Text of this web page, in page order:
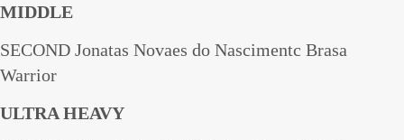
MIDDLE
SECOND Jonatas Novaes do Nascimentc Brasa
Warrior
ULTRA HEAVY